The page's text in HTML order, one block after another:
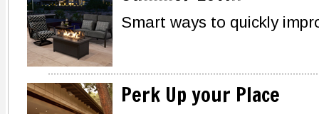
Smart ways to quickly
Perk Up your Place